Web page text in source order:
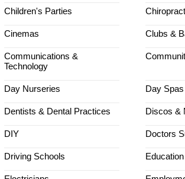
Children's Parties
Cinemas Clubs &
Communications &
Technology
Day Nurseries Day
Dentists & Dental Practices Discos &
DIY Doctors
Driving Schools Education